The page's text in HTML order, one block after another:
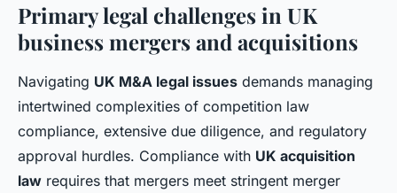
Primary legal challenges in UK
business mergers and acquisitions
Navigating UK M&A legal issues demands managing
intertwined complexities of competition law
compliance, extensive due diligence, and regulatory
approval hurdles. Compliance with UK acquisition
law requires that mergers meet stringent merger